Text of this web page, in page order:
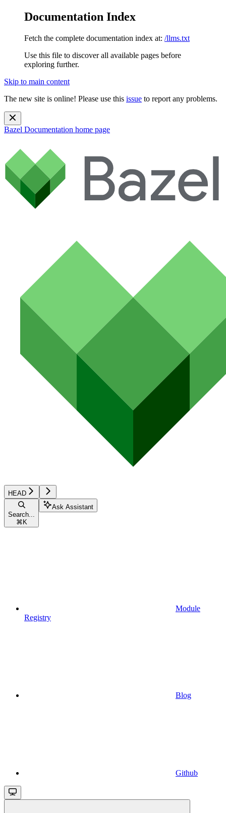
Documentation Index
Fetch the complete documentation index at: /llms.txt
Use this file to discover all available pages before
exploring further.
Skip to main content
The new site is online! Please use this issue to report any problems.
Bazel Documentation home page
HEAD
Search...
⌘ K
Ask Assistant
Module
Registry
Blog
Github